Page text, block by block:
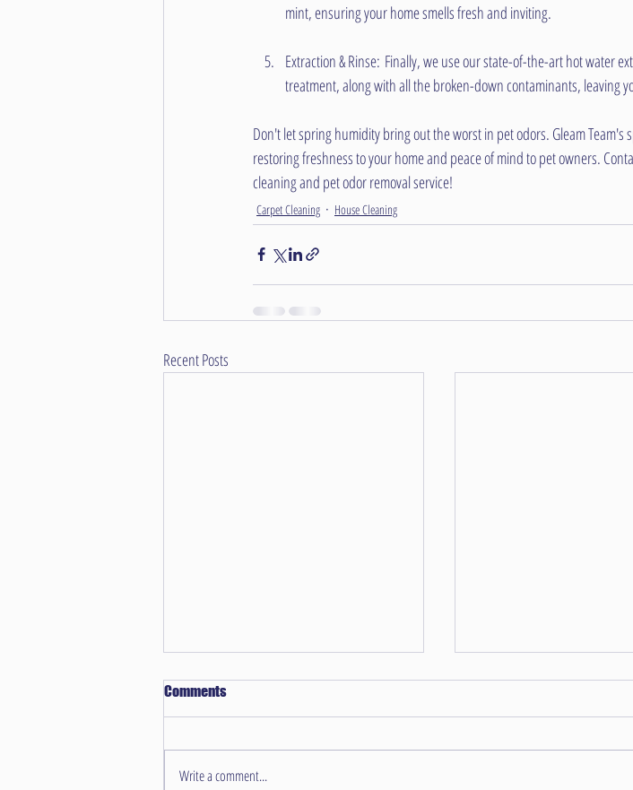
mint, ensuring your home smells fresh and inviting.
Extraction & Rinse: Finally, we use our state-of-the-art hot water
treatment, along with all the broken-down contaminants, leaving
Don't let spring humidity bring out the worst in pet odors. Gleam Team's
restoring freshness to your home and peace of mind to pet owners.
cleaning and pet odor removal service!
Carpet Cleaning House Cleaning
Recent Posts
Comments
Write a comment...